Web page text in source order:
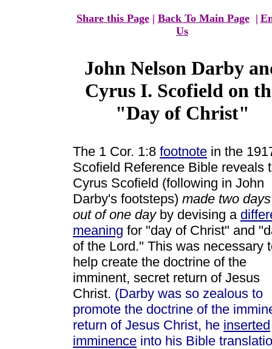
Share this Page| Back To Main Page |
Us
John Nelson Darby
Cyrus I. Scofield on
"Day of Christ"
The 1 Cor. 1:8 footnote in the
Scofield Reference Bible reveals
Cyrus Scofield (following in John
Darby's footsteps) made two days
out of one dayby devising a
meaning for "day of Christ" and
of the Lord." This was necessary
help create the doctrine of the
imminent, secret return of Jesus
Christ. (Darby was so zealous to
promote the doctrine of the
return of Jesus Christ, he inserted
imminence into his Bible